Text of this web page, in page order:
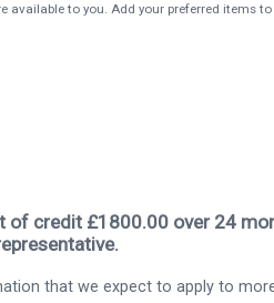
to you. Add your preferred items
credit £1800.00 over 24
that we expect to apply to